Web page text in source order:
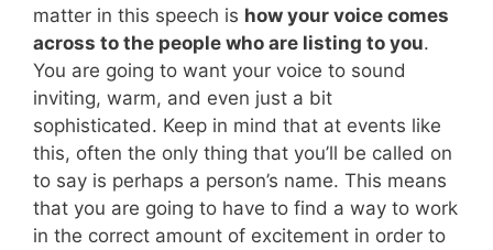
matter in this speech is how your voice comes
across to the people who are listing to you.
You are going to want your voice to sound
inviting, warm, and even just a bit
sophisticated. Keep in mind that at events like
this, often the only thing that you’ll be called on
to say is perhaps a person’s name. This means
that you are going to have to find a way to work
in the correct amount of excitement in order to